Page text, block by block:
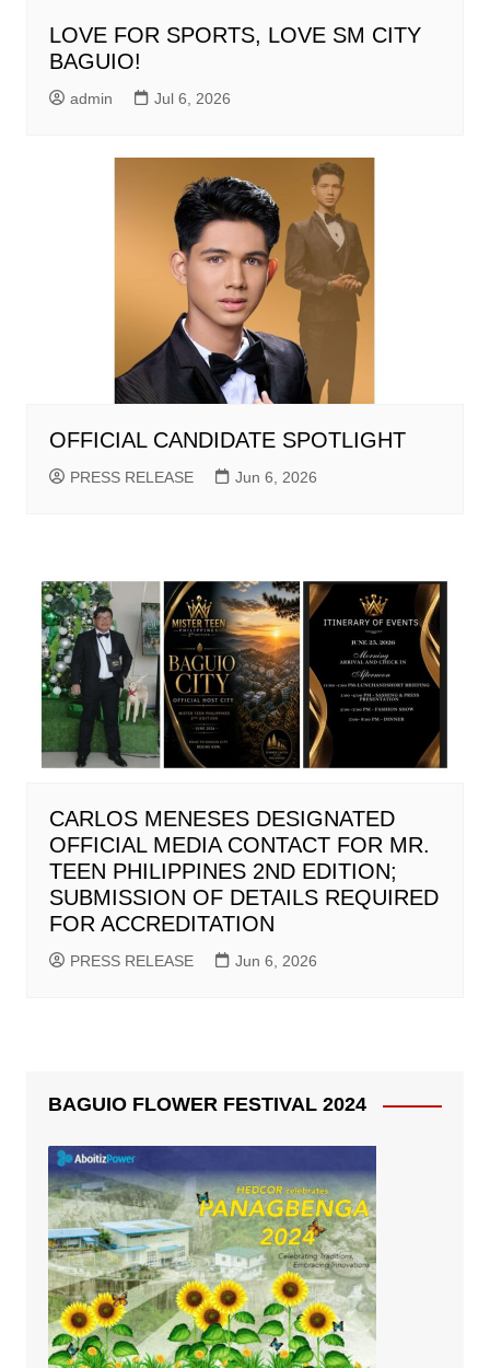
LOVE FOR SPORTS, LOVE SM CITY
BAGUIO!
admin Jul 6, 2026
OFFICIAL CANDIDATE SPOTLIGHT
PRESS RELEASE Jun 6, 2026
CARLOS MENESES DESIGNATED
OFFICIAL MEDIA CONTACT FOR MR.
TEEN PHILIPPINES 2ND EDITION;
SUBMISSION OF DETAILS REQUIRED
FOR ACCREDITATION
PRESS RELEASE Jun 6, 2026
BAGUIO FLOWER FESTIVAL 2024